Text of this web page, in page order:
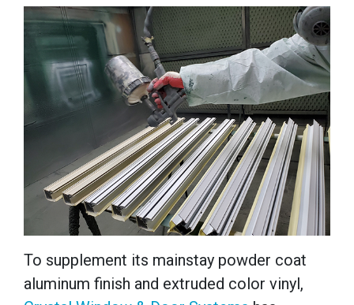
To supplement its mainstay powder coat
aluminum finish and extruded color vinyl,